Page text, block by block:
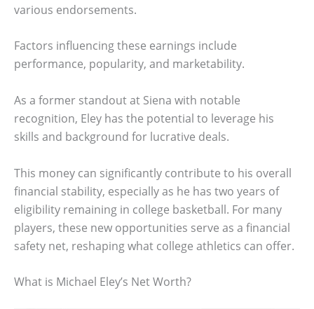
various endorsements.
Factors influencing these earnings include
performance, popularity, and marketability.
As a former standout at Siena with notable
recognition, Eley has the potential to leverage his
skills and background for lucrative deals.
This money can significantly contribute to his overall
financial stability, especially as he has two years of
eligibility remaining in college basketball. For many
players, these new opportunities serve as a financial
safety net, reshaping what college athletics can offer.
What is Michael Eley’s Net Worth?